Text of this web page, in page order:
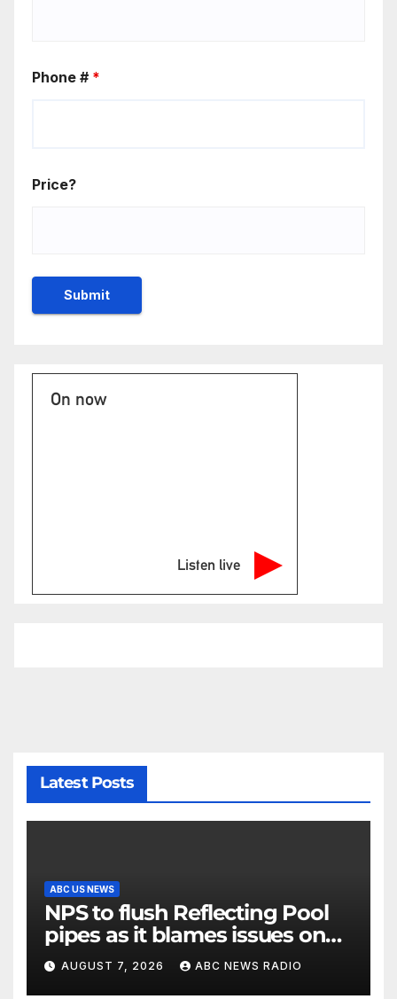
Phone # *
Price?
On now
Listen live
Latest Posts
ABC US NEWS
NPS to flush Reflecting Pool
pipes as it blames issues on
previous administrations
AUGUST 7, 2026 ABC NEWS RADIO